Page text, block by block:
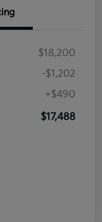
$18,200
-$1,202
+$490
$17,488